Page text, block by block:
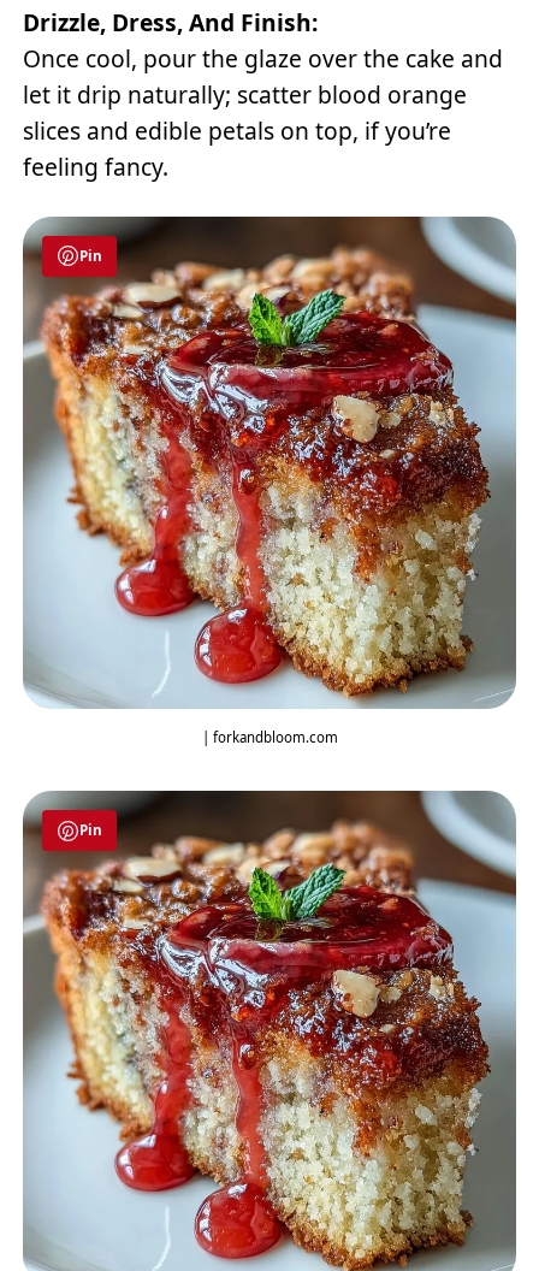
Drizzle, Dress, And Finish:
Once cool, pour the glaze over the cake and
let it drip naturally; scatter blood orange
slices and edible petals on top, if you’re
feeling fancy.
Pin
| forkandbloom.com
Pin